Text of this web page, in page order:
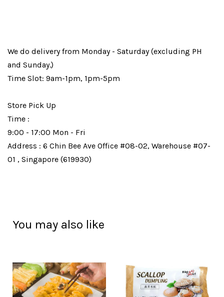
We do delivery from Monday - Saturday (excluding PH
and Sunday.)
Time Slot: 9am-1pm, 1pm-5pm
Store Pick Up
Time :
9:00 - 17:00 Mon - Fri
Address : 6 Chin Bee Ave Office #08-02, Warehouse #07-
01 , Singapore (619930)
You may also like